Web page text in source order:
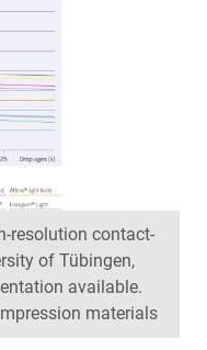
resolution contact-
of Tübingen,
available.
materials